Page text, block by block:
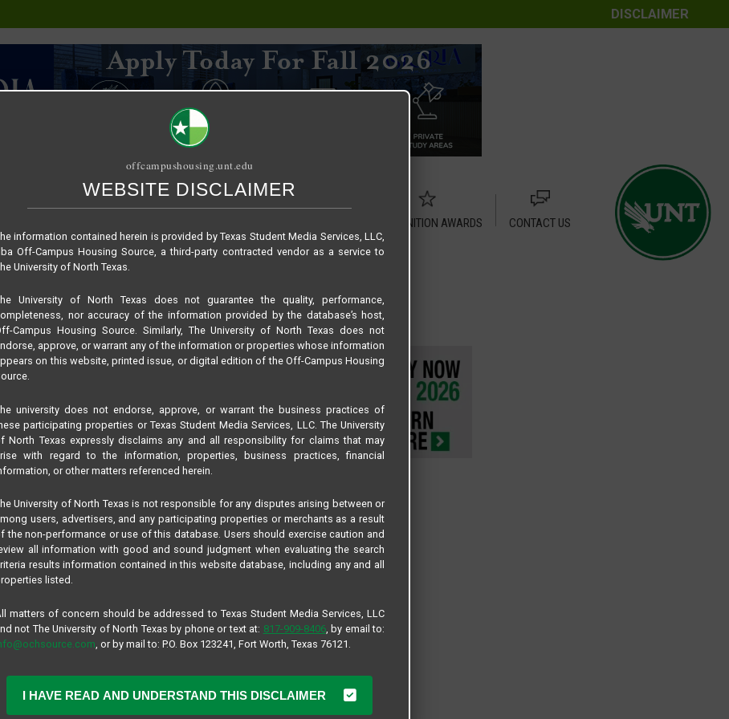
DISCLAIMER
RECOGNITION AWARDS
CONTACT US
offcampushousing.unt.edu
WEBSITE DISCLAIMER
information contained herein is provided by Texas Student Media Services, LLC,
Off-Campus Housing Source, a third-party contracted vendor as a service to
University of North Texas.
University of North Texas does not guarantee the quality, performance,
nor accuracy of the information provided by the database’s host,
Campus Housing Source. Similarly, The University of North Texas does not
approve, or warrant any of the information or properties whose information
on this website, printed issue, or digital edition of the Off-Campus Housing
university does not endorse, approve, or warrant the business practices of
participating properties or Texas Student Media Services, LLC. The University
North Texas expressly disclaims any and all responsibility for claims that may
with regard to the information, properties, business practices, financial
or other matters referenced herein.
University of North Texas is not responsible for any disputes arising between or
users, advertisers, and any participating properties or merchants as a result
the non-performance or use of this database. Users should exercise caution and
all information with good and sound judgment when evaluating the search
results information contained in this website database, including any and all
listed.
matters of concern should be addressed to Texas Student Media Services, LLC
not The University of North Texas by phone or text at: 817-909-8406, by email to:
, or by mail to: P.O. Box 123241, Fort Worth, Texas 76121.
I HAVE READ AND UNDERSTAND THIS DISCLAIMER